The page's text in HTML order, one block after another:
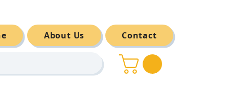
About Us Contact